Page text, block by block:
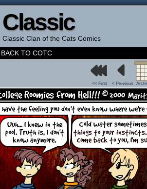
Classic Clan of the Cats Comics
BACK TO COTC
<< First < Previous